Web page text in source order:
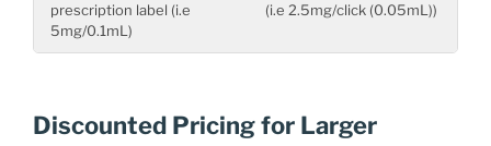
prescription label (i.e
5mg/0.1mL)
(i.e 2.5mg/click (0.05mL))
Discounted Pricing for Larger